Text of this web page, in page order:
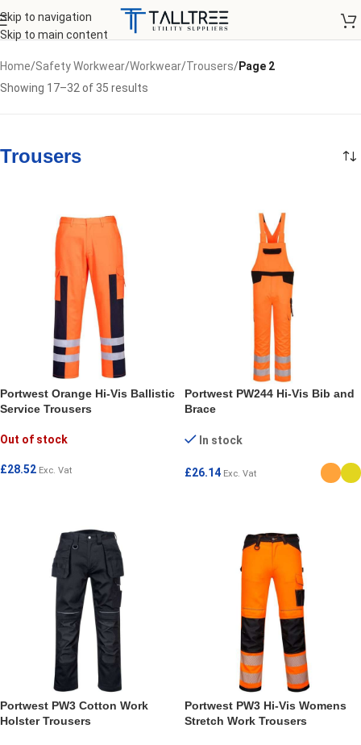
Skip to navigation
Skip to main content
Home/Safety Workwear/Workwear/Trousers/Page 2
Showing 17–32 of 35 results
Trousers
Portwest Orange Hi-Vis Ballistic
Service Trousers
Out of stock
£28.52 Exc. Vat
Portwest PW244 Hi-Vis Bib and
Brace
In stock
£26.14 Exc. Vat
Portwest PW3 Cotton Work
Holster Trousers
Portwest PW3 Hi-Vis Womens
Stretch Work Trousers